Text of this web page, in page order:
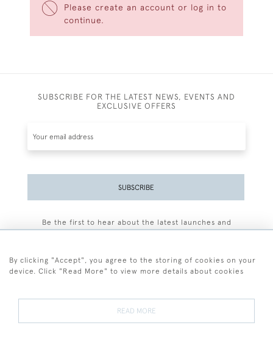
Please create an account or log in to
continue.
SUBSCRIBE FOR THE LATEST NEWS, EVENTS AND
EXCLUSIVE OFFERS
SUBSCRIBE
Be the first to hear about the latest launches and
By clicking "Accept", you agree to the storing of cookies on your
device. Click "Read More" to view more details about cookies
READ MORE